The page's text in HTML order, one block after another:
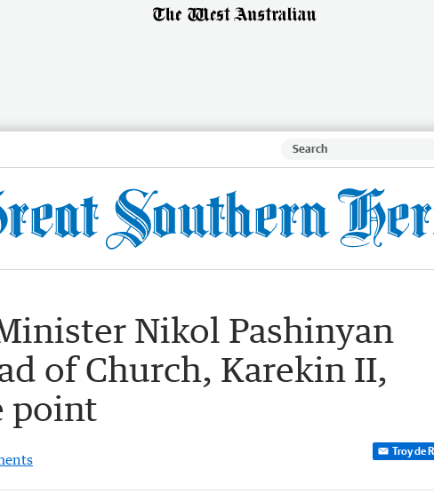
Nikol Pashinyan
of Church, Karekin II,
point
Troy de